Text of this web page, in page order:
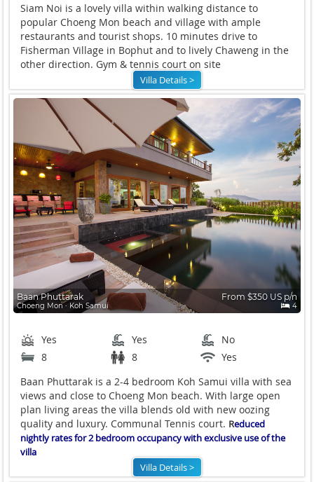
Siam Noi is a lovely villa within walking distance to
popular Choeng Mon beach and village with ample
restaurants and tourist shops. 10 minutes drive to
Fisherman Village in Bophut and to lively Chaweng in the
other direction. Gym & tennis court on site
Villa Details >
Baan Phuttarak
Choeng Mon ∙ Koh Samui
From $350 US p/n
4
Yes Yes
No
8
8
Yes
Baan Phuttarak is a 2-4 bedroom Koh Samui villa with sea
views and close to Choeng Mon beach. With large open
plan living areas the villa blends old with new oozing
quality and luxury. Communal Tennis court. Reduced
nightly rates for 2 bedroom occupancy with exclusive use of the
villa
Villa Details >